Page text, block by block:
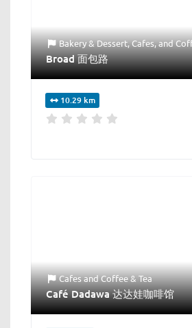
Bakery & Dessert,Cafes, and
Broad 面包路
10.29 km
CafesandCoffee & Tea
Café Dadawa 达达娃咖啡馆